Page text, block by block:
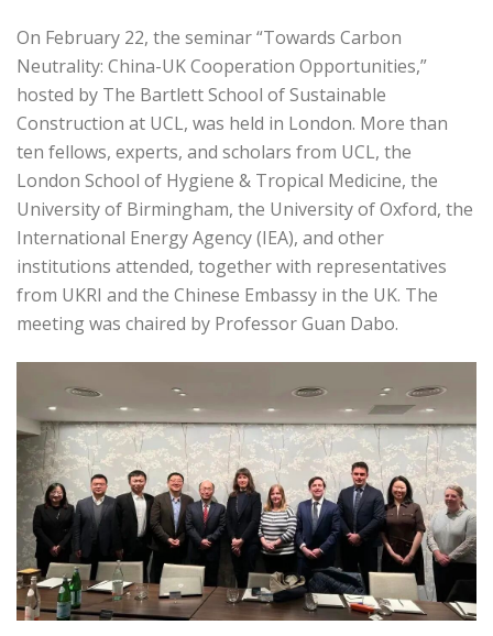
On February 22, the seminar “Towards Carbon
Neutrality: China-UK Cooperation Opportunities,”
hosted by The Bartlett School of Sustainable
Construction at UCL, was held in London. More than
ten fellows, experts, and scholars from UCL, the
London School of Hygiene & Tropical Medicine, the
University of Birmingham, the University of Oxford, the
International Energy Agency (IEA), and other
institutions attended, together with representatives
from UKRI and the Chinese Embassy in the UK. The
meeting was chaired by Professor Guan Dabo.